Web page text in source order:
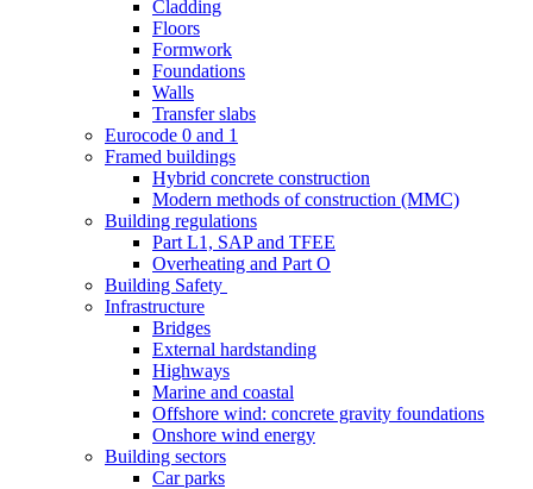
Cladding
Floors
Formwork
Foundations
Walls
Transfer slabs
Eurocode 0 and 1
Framed buildings
Hybrid concrete construction
Modern methods of construction (MMC)
Building regulations
Part L1, SAP and TFEE
Overheating and Part O
Building Safety
Infrastructure
Bridges
External hardstanding
Highways
Marine and coastal
Offshore wind: concrete gravity foundations
Onshore wind energy
Building sectors
Car parks